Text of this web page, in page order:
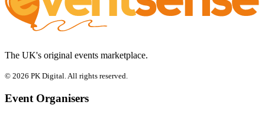
The UK's original events marketplace.
© 2026 PK Digital. All rights reserved.
Event Organisers